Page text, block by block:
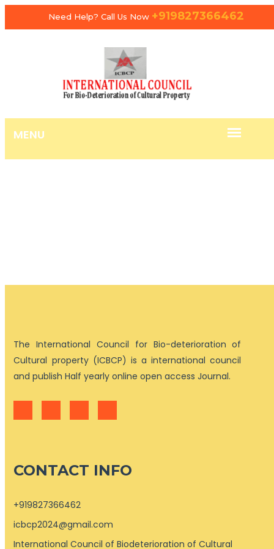
Need Help? Call Us Now +919827366462
The International Council for Bio-deterioration of
Cultural property (ICBCP) is a international council
and publish Half yearly online open access Journal.
CONTACT INFO
+919827366462
icbcp2024@gmail.com
International Council of Biodeterioration of Cultural